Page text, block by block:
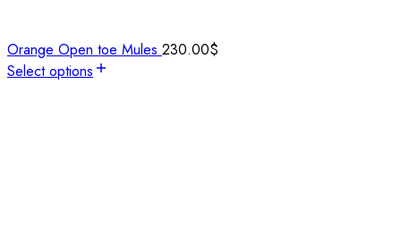
Orange Open toe Mules 230.00$
Select options